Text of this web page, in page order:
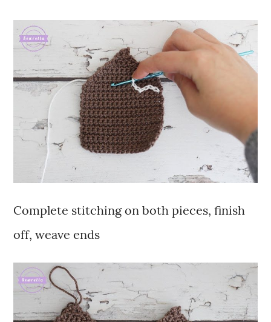
Complete stitching on both pieces, finish
off, weave ends